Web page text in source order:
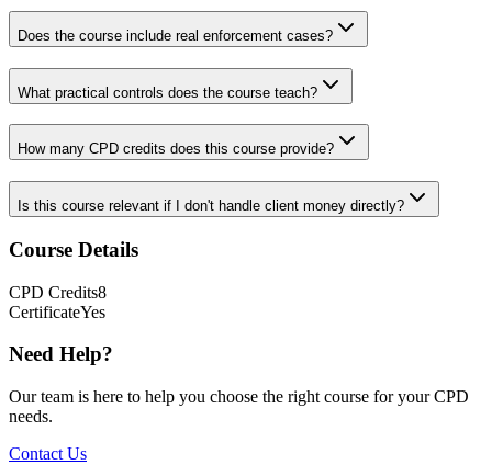
Does the course include real enforcement cases?
What practical controls does the course teach?
How many CPD credits does this course provide?
Is this course relevant if I don't handle client money directly?
Course Details
CPD Credits8
CertificateYes
Need Help?
Our team is here to help you choose the right course for your CPD
needs.
Contact Us